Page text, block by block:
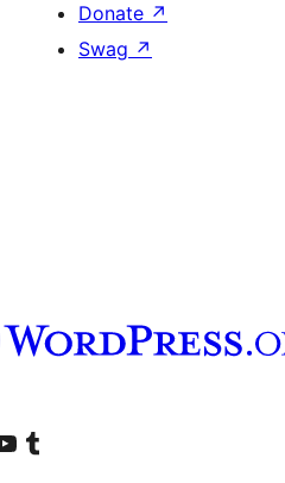
Donate ↗
Swag ↗
accountaccount
our YouTube channel
Visit our Tumblr account